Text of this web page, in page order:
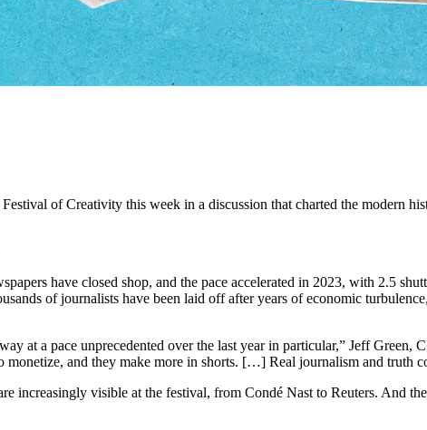
of Creativity this week in a discussion that charted the modern
have closed shop, and the pace accelerated in 2023, with 2.5
of journalists have been laid off after years of economic
at a pace unprecedented over the last year in particular,” Jeff Green,
monetize, and they make more in shorts. […] Real journalism and truth
increasingly visible at the festival, from Condé Nast to Reuters. And